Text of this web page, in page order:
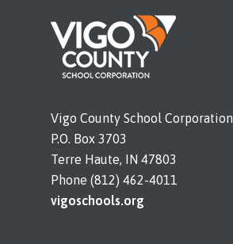
Vigo County School Corporation
P.O. Box 3703
Terre Haute, IN 47803
Phone (812) 462-4011
vigoschools.org